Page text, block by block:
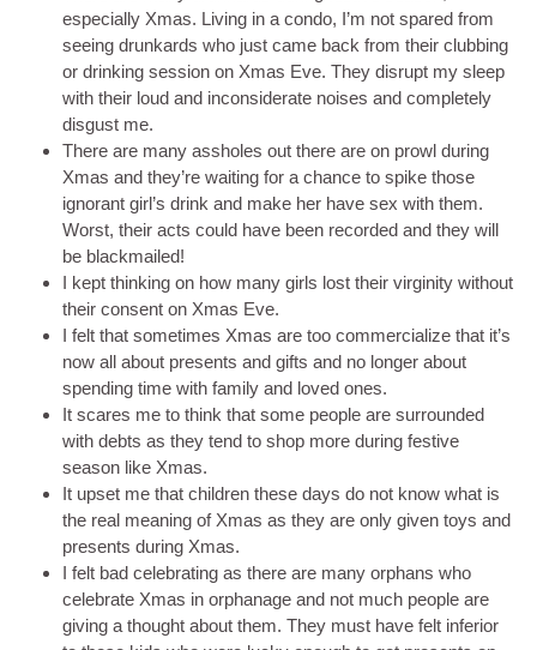
especially Xmas. Living in a condo, I’m not spared from
seeing drunkards who just came back from their clubbing
or drinking session on Xmas Eve. They disrupt my sleep
with their loud and inconsiderate noises and completely
disgust me.
There are many assholes out there are on prowl during
Xmas and they’re waiting for a chance to spike those
ignorant girl’s drink and make her have sex with them.
Worst, their acts could have been recorded and they will
be blackmailed!
I kept thinking on how many girls lost their virginity without
their consent on Xmas Eve.
I felt that sometimes Xmas are too commercialize that it’s
now all about presents and gifts and no longer about
spending time with family and loved ones.
It scares me to think that some people are surrounded
with debts as they tend to shop more during festive
season like Xmas.
It upset me that children these days do not know what is
the real meaning of Xmas as they are only given toys and
presents during Xmas.
I felt bad celebrating as there are many orphans who
celebrate Xmas in orphanage and not much people are
giving a thought about them. They must have felt inferior